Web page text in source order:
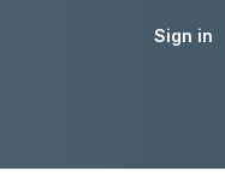
Sign in